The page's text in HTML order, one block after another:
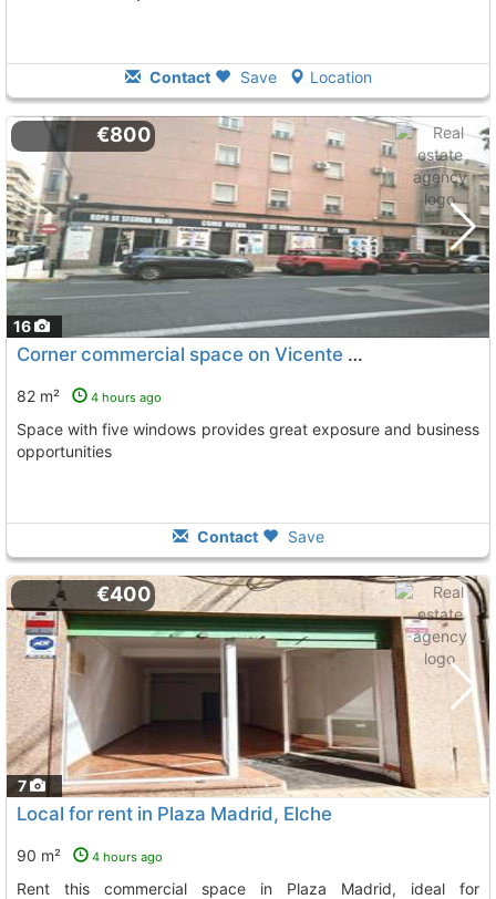
Contact Save Location
16
€800
Corner commercial space on Vicente Blasco Ibáñez street
82 m² 4 hours ago
Space with five windows provides great exposure and business
opportunities
Contact Save
7
€400
Local for rent in Plaza Madrid, Elche
90 m² 4 hours ago
Rent this commercial space in Plaza Madrid, ideal for